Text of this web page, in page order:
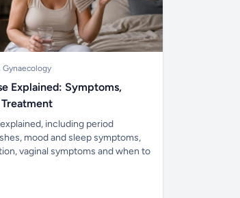
Explained: Symptoms,
including period
mood and sleep symptoms,
vaginal symptoms and when to